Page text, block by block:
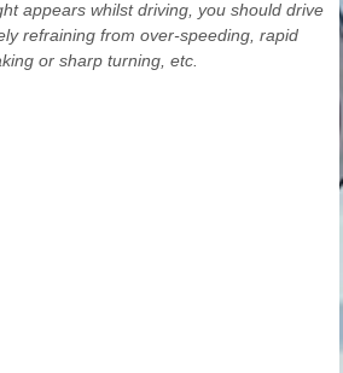
appears whilst driving, you should drive
refraining from over-speeding, rapid
or sharp turning, etc.